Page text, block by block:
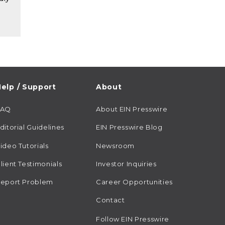
/ Support
Guidelines
Tutorials
Testimonials
Problem
About
About EIN Presswire
EIN Presswire Blog
Newsroom
Investor Inquiries
Career Opportunities
Contact
Follow EIN Presswire